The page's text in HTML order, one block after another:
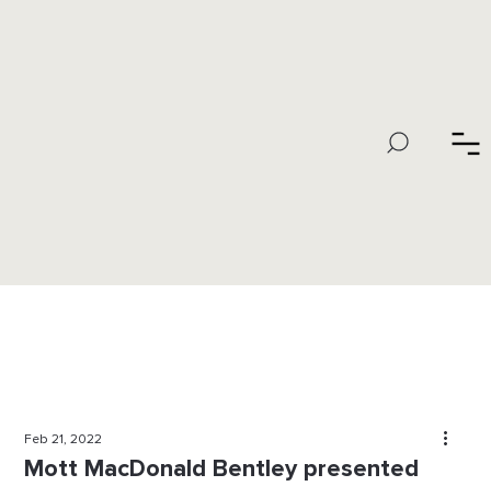
Mott MacDonald Bentley presented
Feb 21, 2022